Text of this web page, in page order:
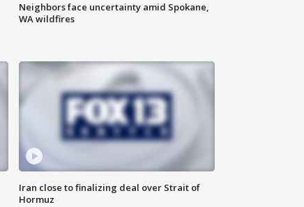
Neighbors face uncertainty amid Spokane,
WA wildfires
Iran close to finalizing deal over Strait of
Hormuz